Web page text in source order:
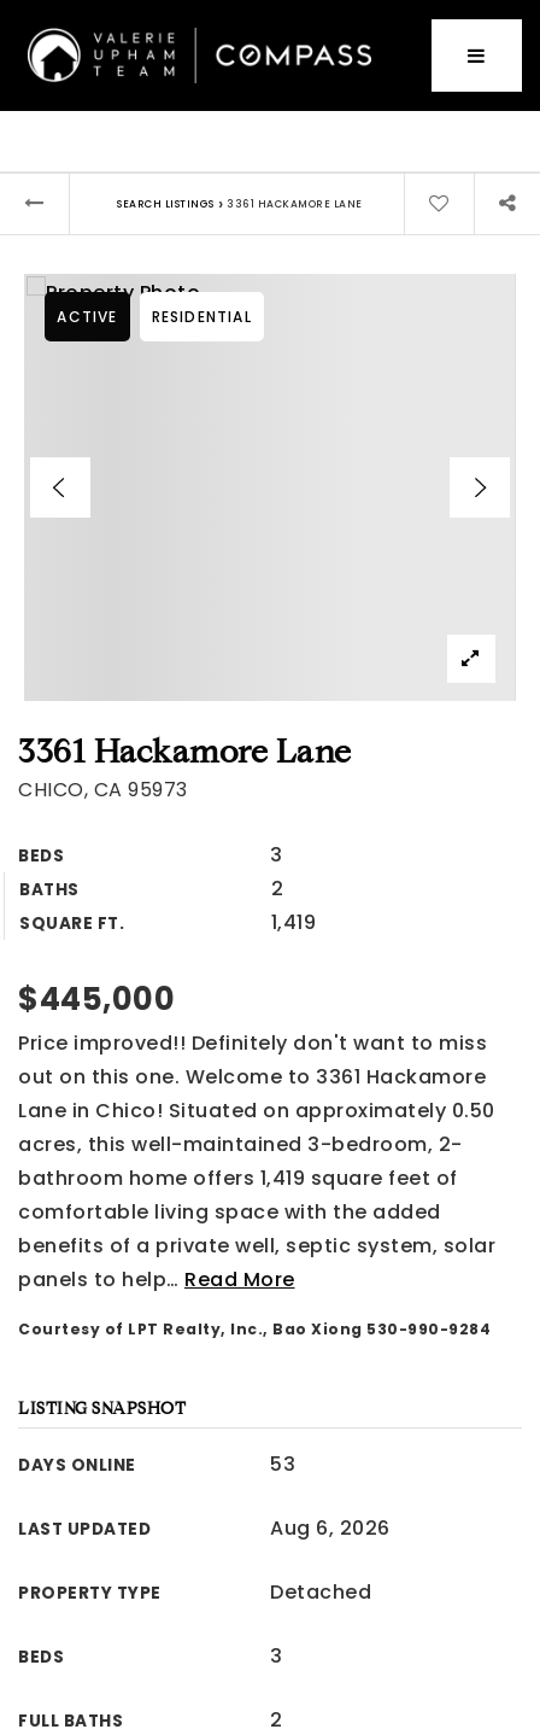
SEARCH LISTINGS › 3361 HACKAMORE LANE
3361 Hackamore Lane
CHICO, CA 95973
BEDS 3
BATHS 2
SQUARE FT. 1,419
ACTIVE RESIDENTIAL
$445,000
Price improved!! Definitely don't want to miss
out on this one. Welcome to 3361 Hackamore
Lane in Chico! Situated on approximately 0.50
acres, this well-maintained 3-bedroom, 2-
bathroom home offers 1,419 square feet of
comfortable living space with the added
benefits of a private well, septic system, solar
panels to help… Read More
Courtesy of LPT Realty, Inc., Bao Xiong 530-990-9284
LISTING SNAPSHOT
DAYS ONLINE 53
LAST UPDATED Aug 6, 2026
PROPERTY TYPE Detached
BEDS 3
FULL BATHS 2